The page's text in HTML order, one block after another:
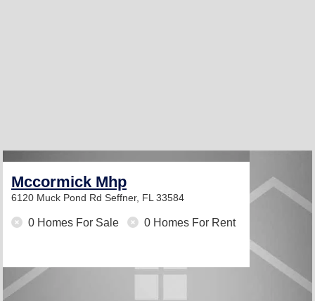
Mccormick Mhp
6120 Muck Pond Rd Seffner, FL 33584
0 Homes For Sale 0 Homes For Rent